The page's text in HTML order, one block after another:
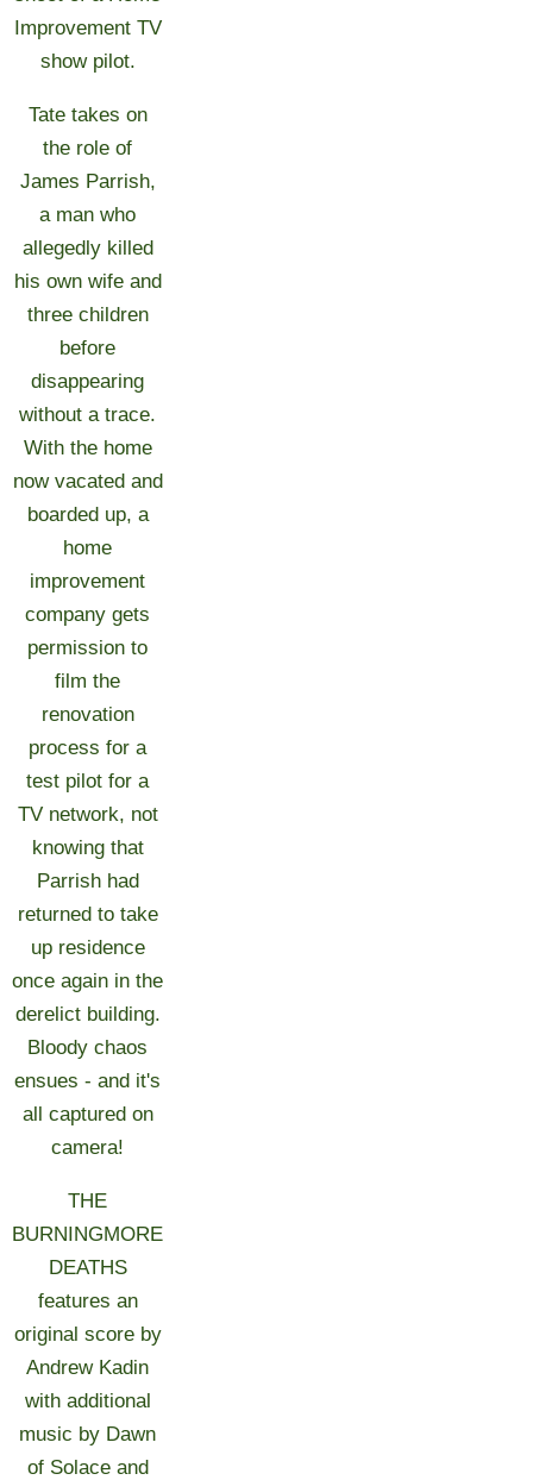
Improvement TV
show pilot.
Tate takes on
the role of
James Parrish,
a man who
allegedly killed
his own wife and
three children
before
disappearing
without a trace.
With the home
now vacated and
boarded up, a
home
improvement
company gets
permission to
film the
renovation
process for a
test pilot for a
TV network, not
knowing that
Parrish had
returned to take
up residence
once again in the
derelict building.
Bloody chaos
ensues - and it's
all captured on
camera!
THE
BURNINGMORE
DEATHS
features an
original score by
Andrew Kadin
with additional
music by Dawn
of Solace and